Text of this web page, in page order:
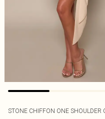
STONE CHIFFON ONE SHOULDER